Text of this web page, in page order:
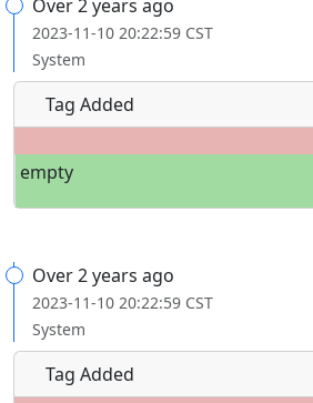
Over 2 years ago
2023-11-10 20:22:59 CST
System
Tag Added
empty
Over 2 years ago
2023-11-10 20:22:59 CST
System
Tag Added